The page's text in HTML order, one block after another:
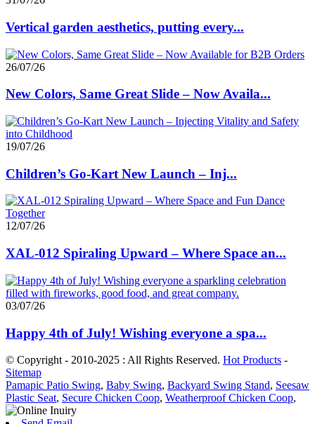
Vertical garden aesthetics, putting every...
26/07/26
New Colors, Same Great Slide – Now Availa...
19/07/26
Children’s Go-Kart New Launch – Inj...
12/07/26
XAL-012 Spiraling Upward – Where Space an...
03/07/26
Happy 4th of July! Wishing everyone a spa...
© Copyright - 2010-2025 : All Rights Reserved. Hot Products -
Sitemap
Pamapic Patio Swing, Baby Swing, Backyard Swing Stand, Seesaw
Plastic Seat, Secure Chicken Coop, Weatherproof Chicken Coop,